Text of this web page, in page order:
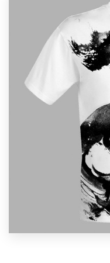
Design contests
1-to-1 Projects
Find a designer
Discover inspiration
99designs Studio